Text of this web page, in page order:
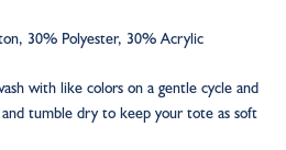
30% Polyester, 30% Acrylic
with like colors on a gentle cycle and
tumble dry to keep your tote as soft